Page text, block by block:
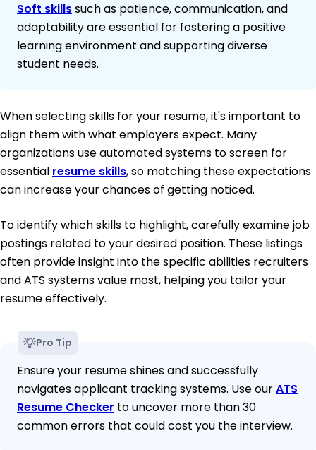
Soft skillssuch as patience, communication, and
adaptability are essential for fostering a positive
learning environment and supporting diverse
student needs.
When selecting skills for your resume, it's important to
align them with what employers expect. Many
organizations use automated systems to screen for
essential resume skills, so matching these expectations
can increase your chances of getting noticed.
To identify which skills to highlight, carefully examine job
postings related to your desired position. These listings
often provide insight into the specific abilities recruiters
and ATS systems value most, helping you tailor your
resume effectively.
Pro Tip
Ensure your resume shines and successfully
navigates applicant tracking systems. Use ourATS
Resume Checker to uncover more than 30
common errors that could cost you the interview.